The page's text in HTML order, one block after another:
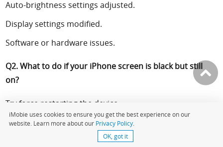
iMobie uses cookies to ensure you get the best experience on our
website. Learn more about our Privacy Policy.
OK, got it
Auto-brightness settings adjusted.
Display settings modified.
Software or hardware issues.
Q2.What to do if your iPhone screen is black but still
on?
Try force restarting the device.
Ensure the device is charging to rule out low battery